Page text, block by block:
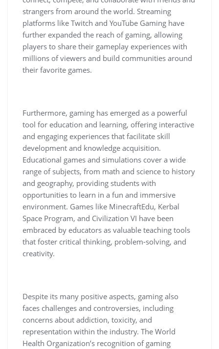
strangers from around the world. Streaming
platforms like Twitch and YouTube Gaming have
further expanded the reach of gaming, allowing
players to share their gameplay experiences with
millions of viewers and build communities around
their favorite games.
Furthermore, gaming has emerged as a powerful
tool for education and learning, offering interactive
and engaging experiences that facilitate skill
development and knowledge acquisition.
Educational games and simulations cover a wide
range of subjects, from math and science to history
and geography, providing students with
opportunities to learn in a fun and immersive
environment. Games like MinecraftEdu, Kerbal
Space Program, and Civilization VI have been
embraced by educators as valuable teaching tools
that foster critical thinking, problem-solving, and
creativity.
Despite its many positive aspects, gaming also
faces challenges and controversies, including
concerns about addiction, toxicity, and
representation within the industry. The World
Health Organization’s recognition of gaming